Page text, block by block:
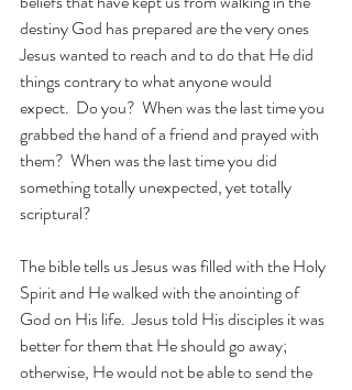
destiny God has prepared are the very ones
Jesus wanted to reach and to do that He did
things contrary to what anyone would
expect.  Do you?  When was the last time you
grabbed the hand of a friend and prayed with
them?  When was the last time you did
something totally unexpected, yet totally
scriptural?
The bible tells us Jesus was filled with the Holy
Spirit and He walked with the anointing of
God on His life.  Jesus told His disciples it was
better for them that He should go away;
otherwise, He would not be able to send the